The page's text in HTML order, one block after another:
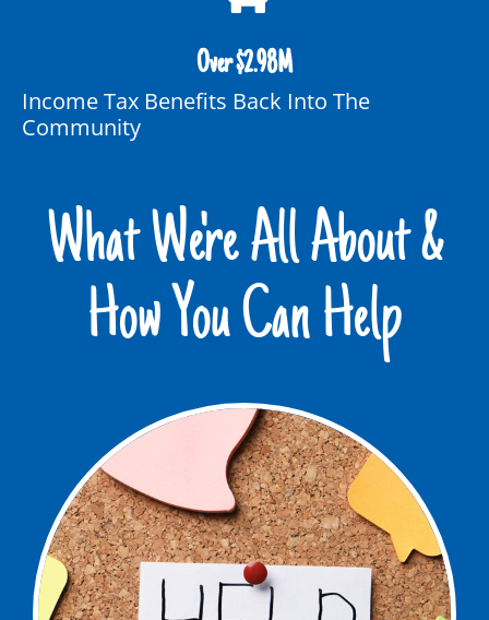
Income Tax Benefits Back Into The
Community
Over $2.98M
What We're All About &
How You Can Help